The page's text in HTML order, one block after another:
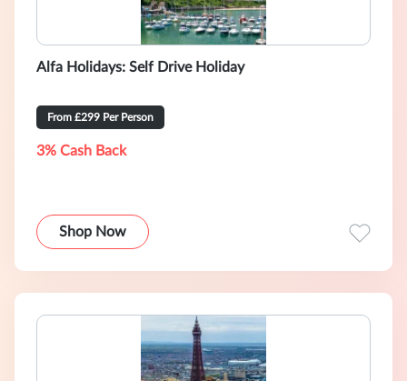
Alfa Holidays: Self Drive Holiday
From £299 Per Person
3% Cash Back
Shop Now